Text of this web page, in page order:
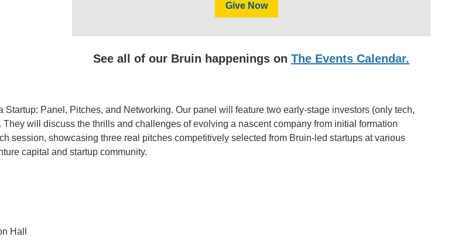
Give Now
See all of our Bruin happenings on The Events Calendar.
Startup: Panel, Pitches, and Networking. Our panel will feature two early-stage investors (only tech,
They will discuss the thrills and challenges of evolving a nascent company from initial formation
session, showcasing three real pitches competitively selected from Bruin-led startups at various
capital and startup community.
Hall